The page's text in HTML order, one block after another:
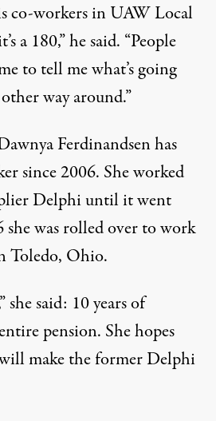
co-workers in UAW Local
a 180,” he said. “People
to tell me what’s going
way around.”
Ferdinandsen has
since 2006. She worked
Delphi until it went
was rolled over to work
Toledo, Ohio.
she said: 10 years of
pension. She hopes
make the former Delphi